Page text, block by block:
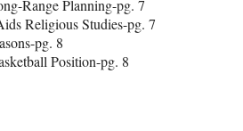
Range Planning-pg. 7
Religious Studies-pg. 7
pg. 8
Position-pg. 8